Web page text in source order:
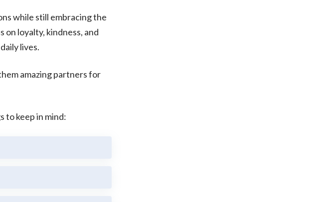
while still embracing the
loyalty, kindness, and
lives.
amazing partners for
to keep in mind: